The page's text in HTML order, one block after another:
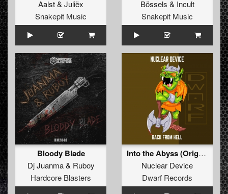
Aalst& Juliëx
Snakepit Music
Bössels & Incult
Snakepit Music
Bloody Blade
Dj Juanma& Ruboy
Hardcore Blasters
Into the Abyss (Original Mix)
Nuclear Device
Dwarf Records